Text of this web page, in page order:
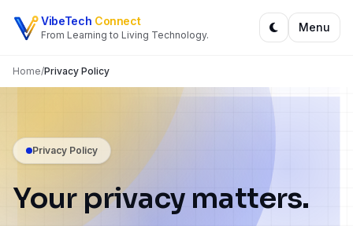
VibeTech Connect
From Learning to Living Technology.
Menu
Home/Privacy Policy
Privacy Policy
Your privacy matters.